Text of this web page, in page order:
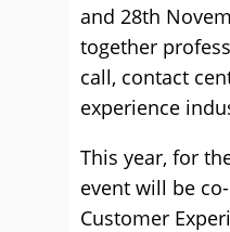
and 28th
together
call, contact
experience
This year, for
event will be
Customer